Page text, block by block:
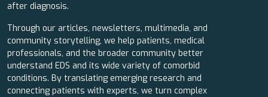
after diagnosis.
Through our articles, newsletters, multimedia, and
community storytelling, we help patients, medical
professionals, and the broader community better
understand EDS and its wide variety of comorbid
conditions. By translating emerging research and
connecting patients with experts, we turn complex